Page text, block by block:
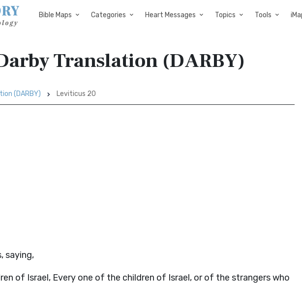
Bible Maps Categories Heart Messages Topics Tools
Translation (DARBY)
(DARBY) Leviticus 20
saying,
of Israel, Every one of the children of Israel, or of the strangers who